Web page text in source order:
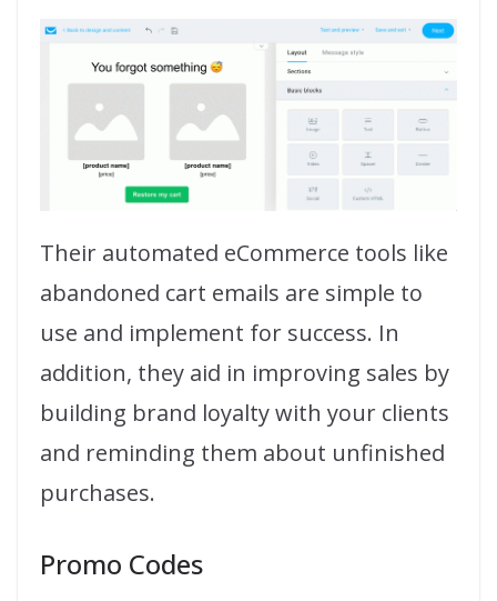
Their automated eCommerce tools like
abandoned cart emails are simple to
use and implement for success. In
addition, they aid in improving sales by
building brand loyalty with your clients
and reminding them about unfinished
purchases.
Promo Codes